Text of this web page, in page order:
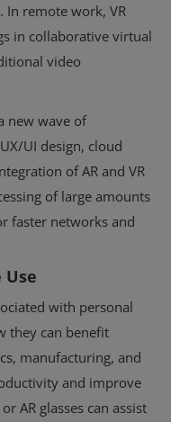
remote work, VR
in collaborative virtual
video
new wave of
UI design, cloud
of AR and VR
of large amounts
faster networks and
with personal
they can benefit
manufacturing, and
and improve
AR glasses can assist